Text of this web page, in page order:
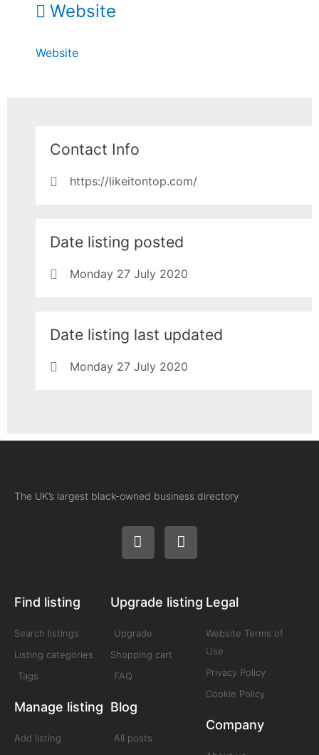
Website
Website
Contact Info
https://likeitontop.com/
Date listing posted
Monday 27 July 2020
Date listing last updated
Monday 27 July 2020
The UK’s largest black-owned business directory
Find listing
Search listings
Listing categories
Tags
Manage listing
Add listing
Upgrade listing
Upgrade
Shopping cart
FAQ
Blog
All posts
Legal
Website Terms of
Use
Privacy Policy
Cookie Policy
Company